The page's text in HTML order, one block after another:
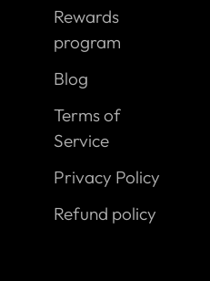
Rewards
program
Blog
Terms of
Service
Privacy Policy
Refund policy